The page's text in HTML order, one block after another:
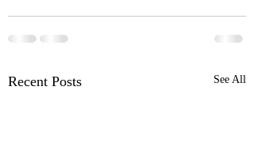
Recent Posts See All